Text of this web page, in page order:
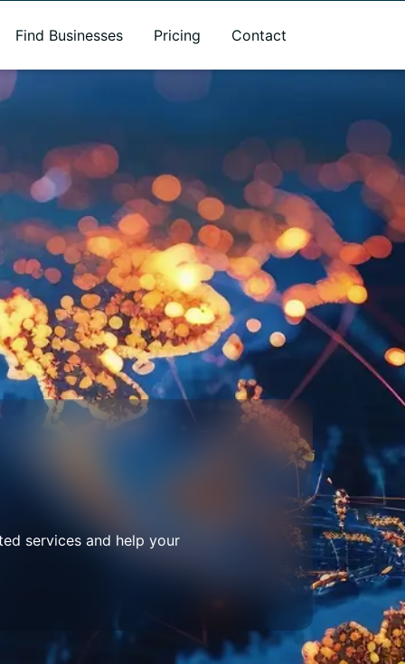
Find Businesses Pricing Contact
services and help your